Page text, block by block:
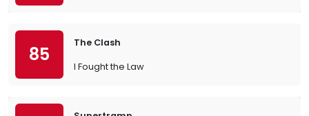
85
The Clash
I Fought the Law